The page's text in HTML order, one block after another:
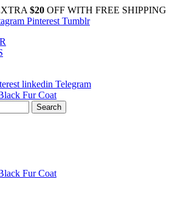
$20 OFF WITH FREE SHIPPING
Pinterest Tumblr
linkedin Telegram
Search